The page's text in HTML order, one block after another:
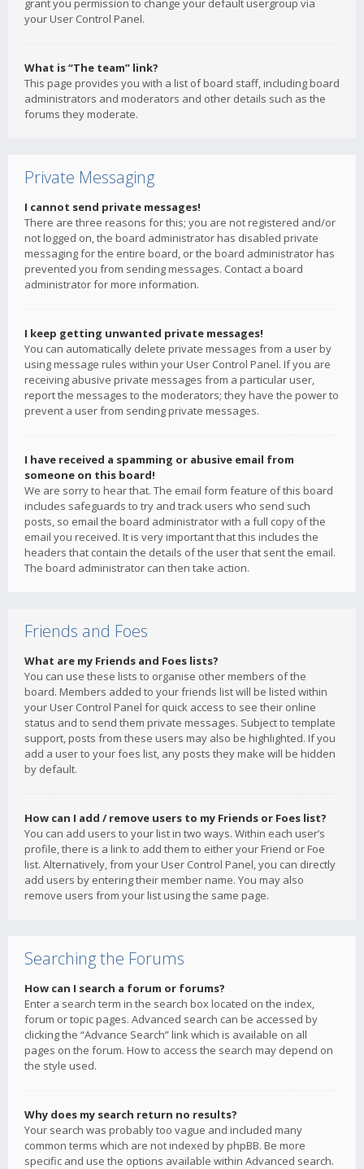
grant you permission to change your default usergroup via
your User Control Panel.
What is “The team” link?
This page provides you with a list of board staff, including board
administrators and moderators and other details such as the
forums they moderate.
Private Messaging
I cannot send private messages!
There are three reasons for this; you are not registered and/or
not logged on, the board administrator has disabled private
messaging for the entire board, or the board administrator has
prevented you from sending messages. Contact a board
administrator for more information.
I keep getting unwanted private messages!
You can automatically delete private messages from a user by
using message rules within your User Control Panel. If you are
receiving abusive private messages from a particular user,
report the messages to the moderators; they have the power to
prevent a user from sending private messages.
I have received a spamming or abusive email from
someone on this board!
We are sorry to hear that. The email form feature of this board
includes safeguards to try and track users who send such
posts, so email the board administrator with a full copy of the
email you received. It is very important that this includes the
headers that contain the details of the user that sent the email.
The board administrator can then take action.
Friends and Foes
What are my Friends and Foes lists?
You can use these lists to organise other members of the
board. Members added to your friends list will be listed within
your User Control Panel for quick access to see their online
status and to send them private messages. Subject to template
support, posts from these users may also be highlighted. If you
add a user to your foes list, any posts they make will be hidden
by default.
How can I add / remove users to my Friends or Foes list?
You can add users to your list in two ways. Within each user’s
profile, there is a link to add them to either your Friend or Foe
list. Alternatively, from your User Control Panel, you can directly
add users by entering their member name. You may also
remove users from your list using the same page.
Searching the Forums
How can I search a forum or forums?
Enter a search term in the search box located on the index,
forum or topic pages. Advanced search can be accessed by
clicking the “Advance Search” link which is available on all
pages on the forum. How to access the search may depend on
the style used.
Why does my search return no results?
Your search was probably too vague and included many
common terms which are not indexed by phpBB. Be more
specific and use the options available within Advanced search.